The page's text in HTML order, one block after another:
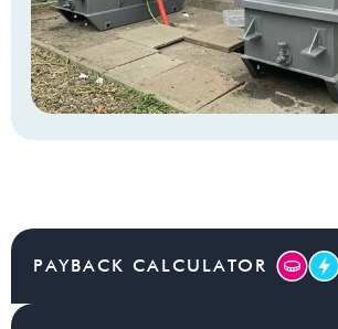
PAYBACK CALCULATOR